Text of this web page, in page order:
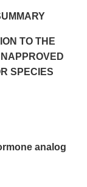
TO THE
SPECIES
analog